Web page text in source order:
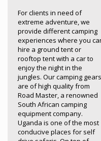
For clients in need of
extreme adventure, we
provide different camping
experiences where you
hire a ground tent or
rooftop tent with a car to
enjoy the night in the
jungles. Our camping gears
are of high quality from
Road Master, a renowned
South African camping
equipment company.
Uganda is one of the most
conducive places for self